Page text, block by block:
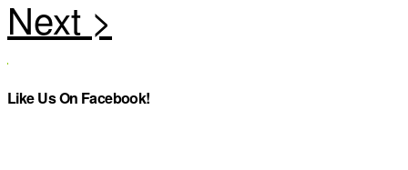
Like Us On Facebook!